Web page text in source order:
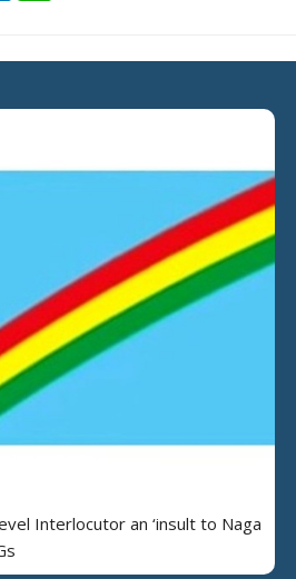
Interlocutor an ‘insult to Naga